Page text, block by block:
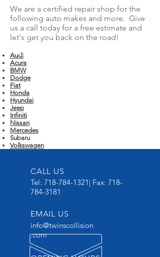
We are a certified repair shop for the
following auto makes and more. Give
us a call today for a free estimate and
let's get you back on the road!
Audi
Acura
BMW
Dodge
Fiat
Honda
Hyundai
Jeep
Infiniti
Nissan
Mercedes
Subaru
Volkswagen
CALL US
Tel: 718-784-1321 | Fax: 718-
784-3181
EMAIL US
info@twinscollision
.com